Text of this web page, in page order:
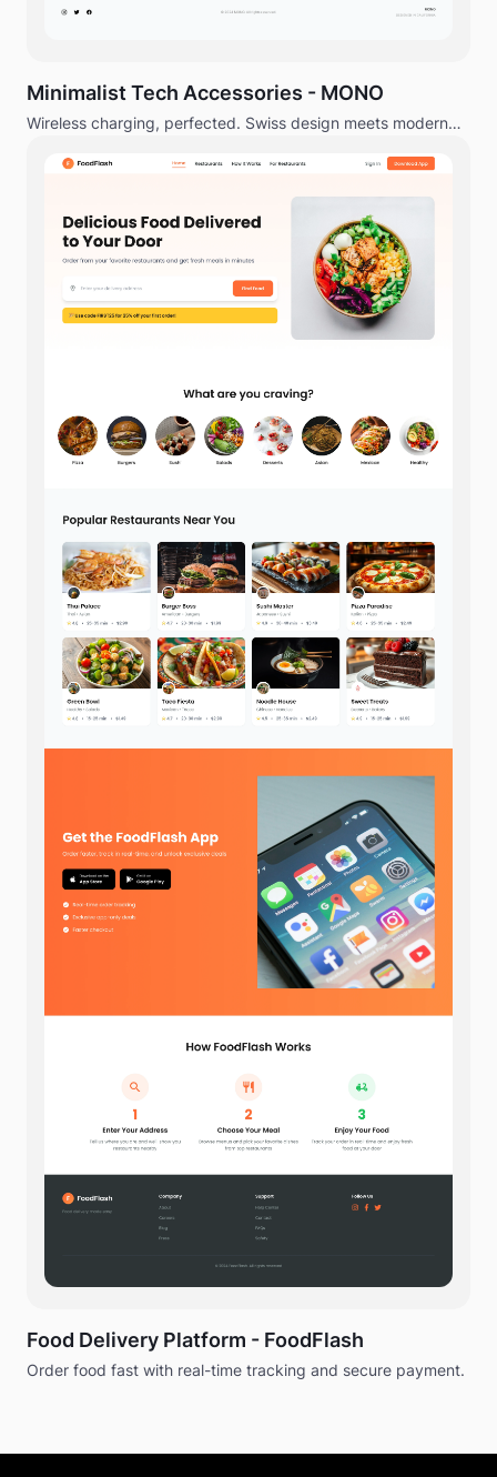
Minimalist Tech Accessories - MONO
Wireless charging, perfected. Swiss design meets modern
Food Delivery Platform - FoodFlash
Order food fast with real-time tracking and secure payment.